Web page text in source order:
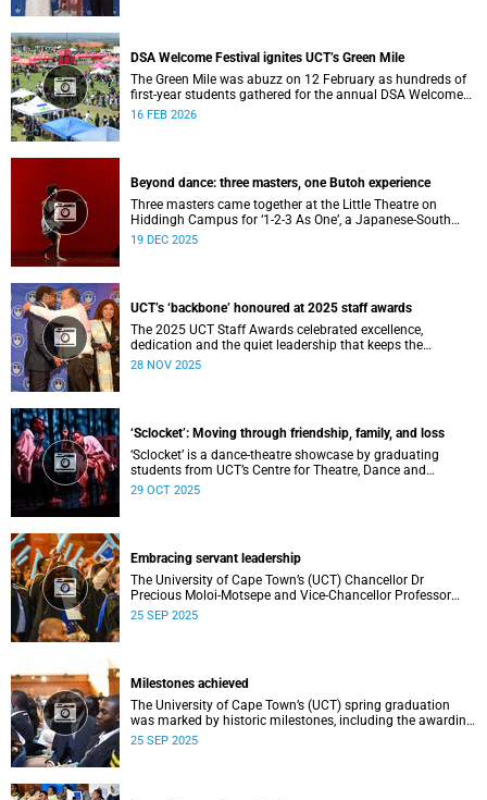
DSA Welcome Festival ignites UCT’s Green Mile
The Green Mile was abuzz on 12 February as hundreds of
first-year students gathered for the annual DSA Welcome
Festival, hosted by the Department of Student Affairs
16 FEB 2026
Beyond dance: three masters, one Butoh experience
Three masters came together at the Little Theatre on
Hiddingh Campus for ‘1-2-3 As One’, a Japanese-South
African Butoh experience featuring Yukio Suzuki, Mitsuyo
19 DEC 2025
UCT’s ‘backbone’ honoured at 2025 staff awards
The 2025 UCT Staff Awards celebrated excellence,
dedication and the quiet leadership that keeps the
university moving forward. Against a backdrop of music,
areas.
28 NOV 2025
‘Sclocket’: Moving through friendship, family, and loss
‘Sclocket’ is a dance-theatre showcase by graduating
students from UCT’s Centre for Theatre, Dance and
Performance Studies.
29 OCT 2025
Embracing servant leadership
The University of Cape Town’s (UCT) Chancellor Dr
Precious Moloi-Motsepe and Vice-Chancellor Professor
Mosa Moshabela urged graduates at the spring
25 SEP 2025
Milestones achieved
The University of Cape Town’s (UCT) spring graduation
was marked by historic milestones, including the awarding
of honorary doctorates to four distinguished individuals
25 SEP 2025